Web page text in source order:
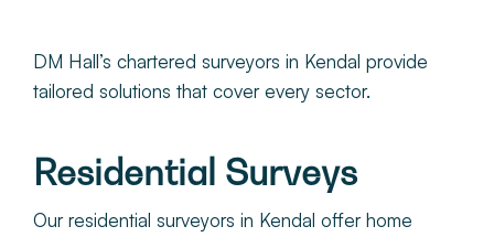
DM Hall’s chartered surveyors in Kendal provide
tailored solutions that cover every sector.
Residential Surveys
Our residential surveyors in Kendal offer home